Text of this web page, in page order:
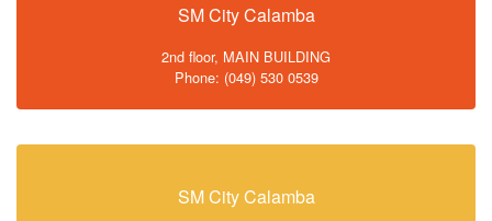
SM City Calamba
2nd floor, MAIN BUILDING
Phone: (049) 530 0539
SM City Calamba